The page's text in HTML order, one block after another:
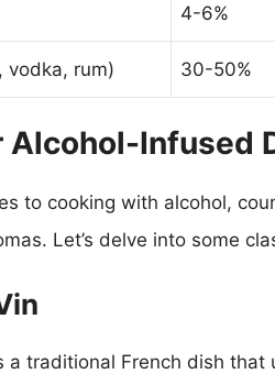
4-6%
vodka, rum) 30-50%
Alcohol-Infused
to cooking with alcohol,
Let’s delve into some
a traditional French dish